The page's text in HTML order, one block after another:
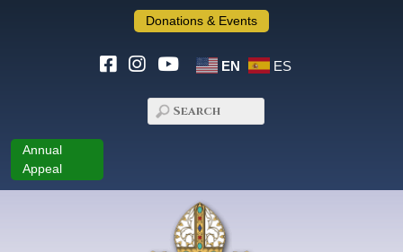
Donations & Events
EN ES
Annual
Appeal